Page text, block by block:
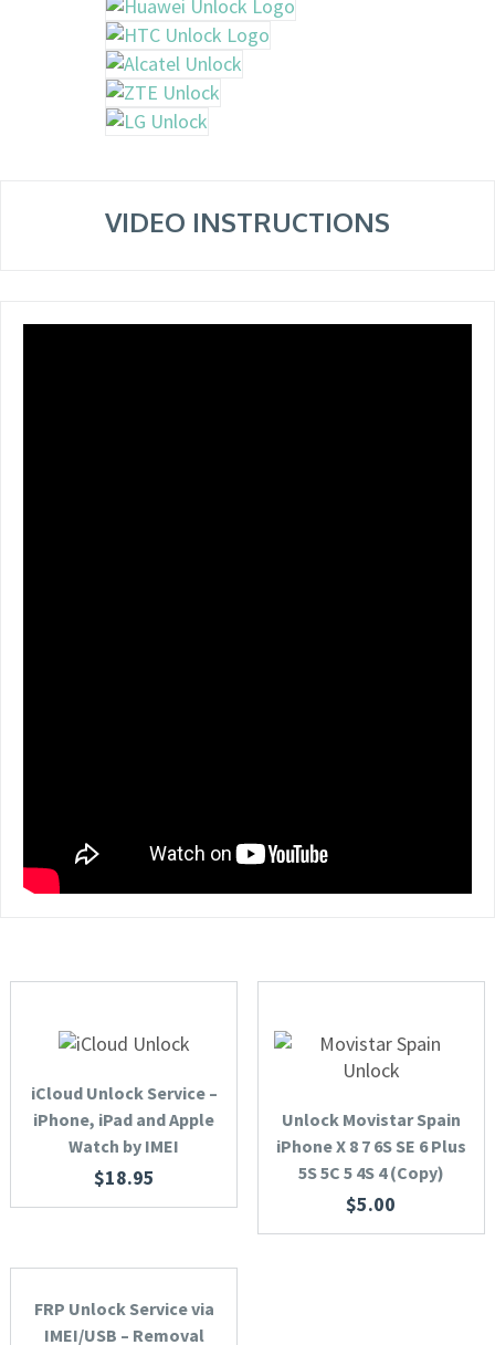
VIDEO INSTRUCTIONS
iCloud Unlock Service –
iPhone, iPad and Apple
Watch by IMEI
$18.95
Unlock Movistar Spain
iPhone X 8 7 6S SE 6 Plus
5S 5C 5 4S 4 (Copy)
$5.00
FRP Unlock Service via
IMEI/USB – Removal